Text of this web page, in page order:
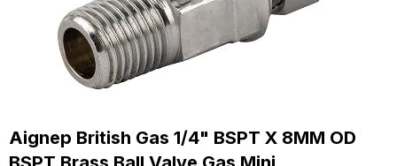
Aignep British Gas 1/4" BSPT X 8MM OD